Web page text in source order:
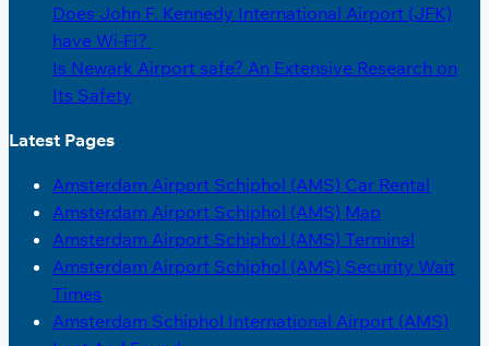
Does John F. Kennedy International Airport (JFK)
have Wi-Fi?
Is Newark Airport safe? An Extensive Research on
Its Safety
Latest Pages
Amsterdam Airport Schiphol (AMS) Car Rental
Amsterdam Airport Schiphol (AMS) Map
Amsterdam Airport Schiphol (AMS) Terminal
Amsterdam Airport Schiphol (AMS) Security Wait
Times
Amsterdam Schiphol International Airport (AMS)